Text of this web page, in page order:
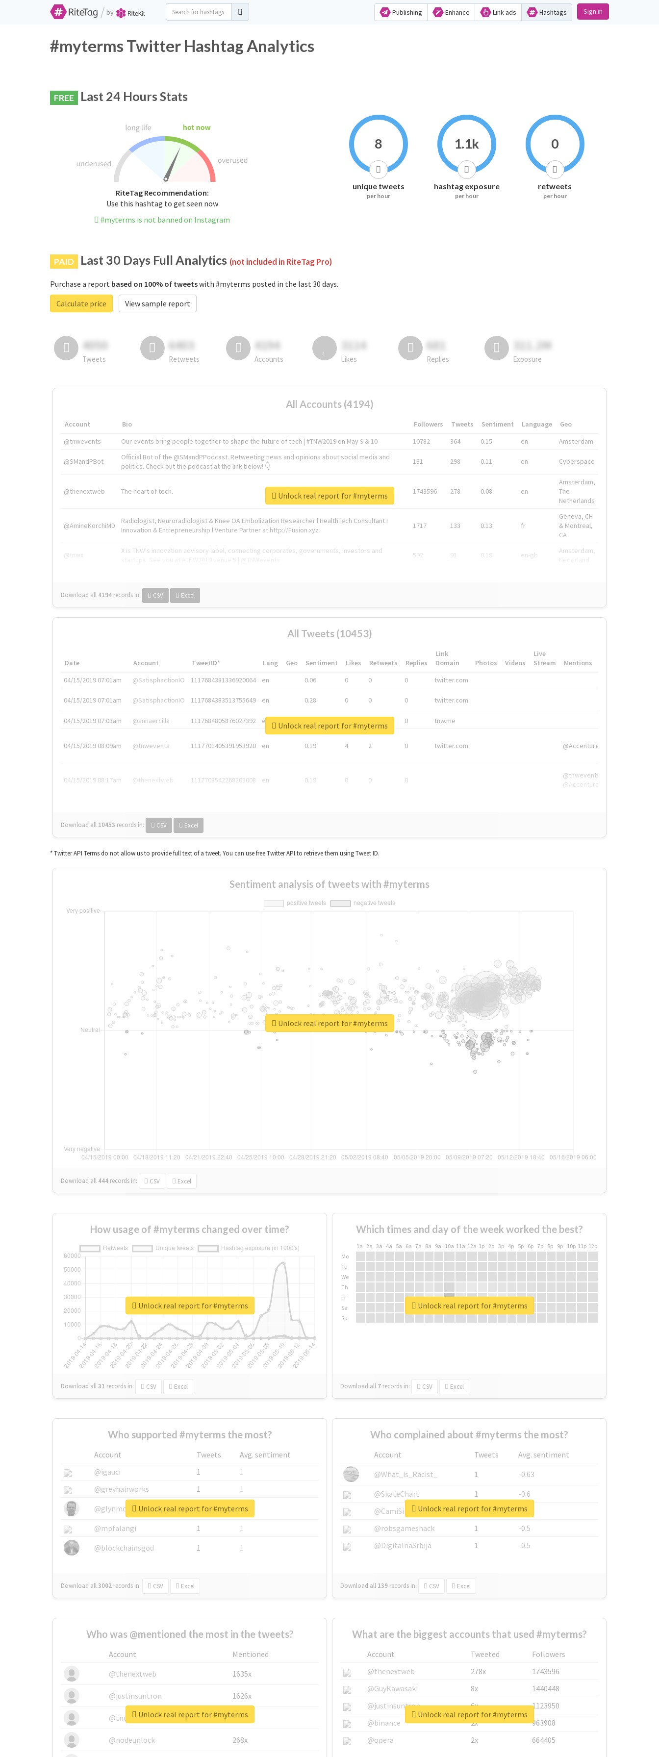
/ by Publishing Enhance Link ads Hashtags Sign in
#myterms Twitter Hashtag Analytics
FREE Last 24 Hours Stats
RiteTag Recommendation:
Use this hashtag to get seen now
#myterms is not banned on Instagram
8
unique tweets
per hour
1.1k
hashtag exposure
per hour
0
retweets
per hour
PAID Last 30 Days Full Analytics (not included in RiteTag Pro)
Purchase a report based on 100% of tweetswith #myterms posted in the last 30 days.
Calculate price
View sample report
4050
Tweets
6403
Retweets
4194
Accounts
3114
Likes
681
Replies
311.2M
Exposure
All Accounts (4194)
Account Bio Followers Tweets Sentiment Language
Geo
@tnwevents
Our events bring people together to shape the future of tech | #TNW2019 on May 9 & 10 10782 364 0.15 en Amsterdam
@SMandPBot
Official Bot of the @SMandPPodcast. Retweeting news and opinions about social media and
politics. Check out the podcast at the link below! 👇
131 298 0.11 en Cyberspace
@thenextweb The heart of tech. 1743596 278 0.08 en
Amsterdam,
The
Netherlands
@AmineKorchiMD
Radiologist, Neuroradiologist & Knee OA Embolization Researcher l HealthTech Consultant I
Innovation & Entrepreneurship l Venture Partner at http://Fusion.xyz
1717 133 0.13 fr
Geneva, CH
& Montreal,
CA
@tnwx
X is TNW's innovation advisory label, connecting corporates, governments, investors and
592 91 0.19 en-gb
Amsterdam,
Download all 4194 records in: CSV Excel
Unlock real report for #myterms
All Tweets (10453)
Date Account TweetID* Lang Geo Sentiment Likes Retweets Replies
Link
Domain
Photos Videos
Live
Stream
Mentions
04/15/2019 07:01am
@SatisphactionIO 1117684381336920064 en 0.06 0 0 0 twitter.com
04/15/2019 07:01am @SatisphactionIO 1117684383513755649 en 0.28 0 0 0 twitter.com
04/15/2019 07:03am @annaercilla 1117684805876027392 en 0 tnw.me
04/15/2019 08:09am @tnwevents 1117701405391953920 en 0.19 4 2 0 twitter.com @Accenture
04/15/2019 08:17am @thenextweb 1117703542268203008 en 0.19 0 0 0
@tnwevents,
@Accenture
Download all 10453 records in: CSV Excel
Unlock real report for #myterms
* Twitter API Terms do not allow us to provide full text of a tweet. You can use free Twitter API to retrieve them using Tweet ID.
Sentiment analysis of tweets with #myterms
Download all 444 records in: CSV Excel
Unlock real report for #myterms
How usage of #myterms changed over time?
Download all31 records in: CSV Excel
Unlock real report for #myterms
Which times and day of the week worked the best?
1a 2a 3a 4a 5a 6a 7a 8a 9a 10a 11a 12a 1p 2p 3p 4p 5p 6p 7p 8p 9p 10p 11p 12p
Mo
Tu
We
Th
Fr
Sa
Su
Download all 7 records in: CSV Excel
Unlock real report for #myterms
Who supported #myterms the most?
Account Tweets
Avg. sentiment
@igauci
1
1
@greyhairworks
1
1
@glynmottershead
1
1
@mpfalangi
1
1
@blockchainsgod
1 1
Download all3002 records in: CSV Excel
Unlock real report for #myterms
Who complained about #myterms the most?
Account Tweets
Avg. sentiment
@What_is_Racist_
1
-0.63
@SkateChart
1
-0.6
@CamiSiri95
1
-0.53
@robsgameshack
1
-0.5
@DigitalnaSrbija
1 -0.5
Download all 139 records in: CSV Excel
Unlock real report for #myterms
Who was @mentioned the most in the tweets?
Account
Mentioned
@thenextweb
1635x
@justinsuntron 1626x
@tnwevents 662x
@nodeunlock 268x
Unlock real report for #myterms
What are the biggest accounts that used #myterms?
Account Tweeted
Followers
@thenextweb
278x
1743596
@GuyKawasaki
8x
1440448
@justinsuntron
6x
1123950
@binance
2x
963908
@opera
2x 664405
Unlock real report for #myterms